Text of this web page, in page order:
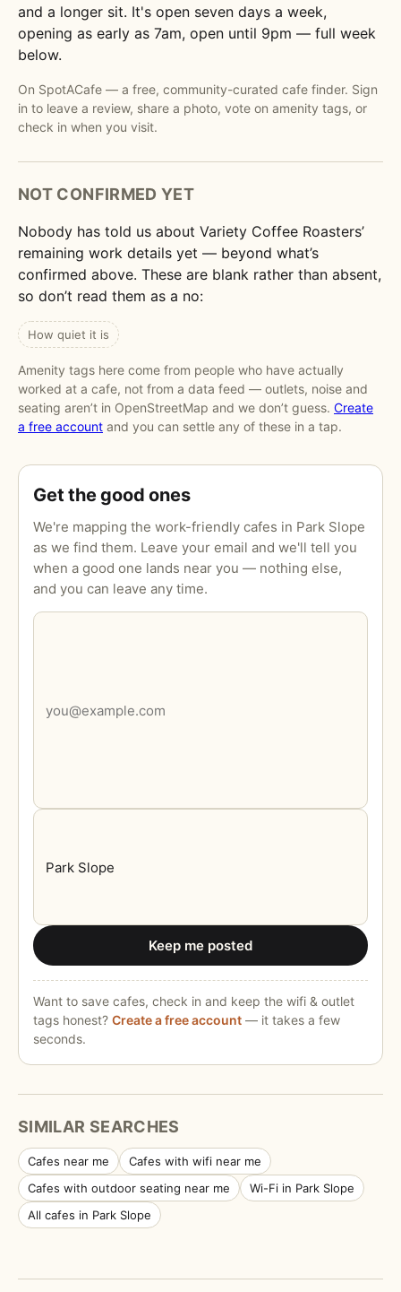
and a longer sit. It's open seven days a week,
opening as early as 7am, open until 9pm — full week
below.
On SpotACafe — a free, community-curated cafe finder. Sign
in to leave a review, share a photo, vote on amenity tags, or
check in when you visit.
NOT CONFIRMED YET
Nobody has told us about Variety Coffee Roasters’
remaining work details yet — beyond what’s
confirmed above. These are blank rather than absent,
so don’t read them as a no:
How quiet it is
Amenity tags here come from people who have actually
worked at a cafe, not from a data feed — outlets, noise and
seating aren’t in OpenStreetMap and we don’t guess. Create
a free account and you can settle any of these in a tap.
Get the good ones
We're mapping the work-friendly cafes in Park Slope
as we find them. Leave your email and we'll tell you
when a good one lands near you — nothing else,
and you can leave any time.
Keep me posted
Want to save cafes, check in and keep the wifi & outlet
tags honest? Create a free account — it takes a few
seconds.
SIMILAR SEARCHES
Cafes near me
Cafes with wifi near me
Cafes with outdoor seating near me
Wi-Fi in Park Slope
All cafes in Park Slope